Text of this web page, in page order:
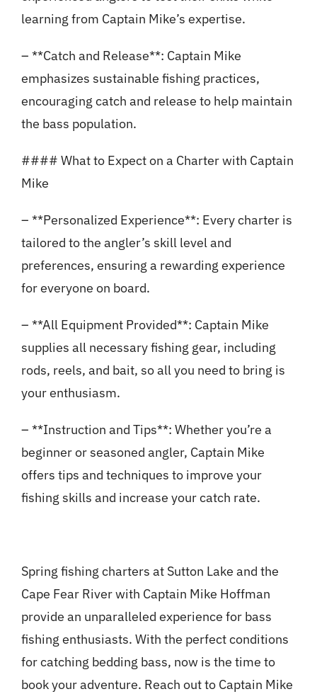
learning from Captain Mike’s expertise.
– **Catch and Release**: Captain Mike
emphasizes sustainable fishing practices,
encouraging catch and release to help maintain
the bass population.
#### What to Expect on a Charter with Captain
Mike
– **Personalized Experience**: Every charter is
tailored to the angler’s skill level and
preferences, ensuring a rewarding experience
for everyone on board.
– **All Equipment Provided**: Captain Mike
supplies all necessary fishing gear, including
rods, reels, and bait, so all you need to bring is
your enthusiasm.
– **Instruction and Tips**: Whether you’re a
beginner or seasoned angler, Captain Mike
offers tips and techniques to improve your
fishing skills and increase your catch rate.
Spring fishing charters at Sutton Lake and the
Cape Fear River with Captain Mike Hoffman
provide an unparalleled experience for bass
fishing enthusiasts. With the perfect conditions
for catching bedding bass, now is the time to
book your adventure. Reach out to Captain Mike